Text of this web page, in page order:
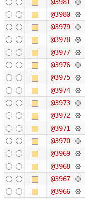
@3980
@3979
@3978
@3977
@3976
@3975
@3974
@3973
@3972
@3971
@3970
@3969
@3968
@3967
@3966